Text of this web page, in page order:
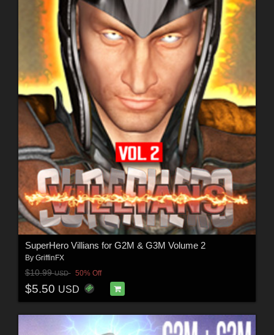
SuperHero Villians for G2M & G3M Volume 2
By GriffinFX
$10.99USD 50% Off
$5.50 USD